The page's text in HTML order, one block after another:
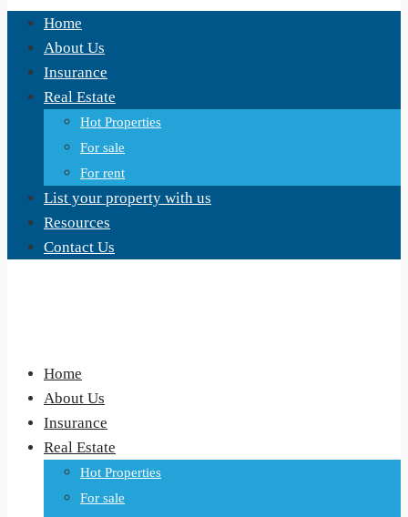
Home
About Us
Insurance
Real Estate
Hot Properties
For sale
For rent
List your property with us
Resources
Contact Us
Home
About Us
Insurance
Real Estate
Hot Properties
For sale